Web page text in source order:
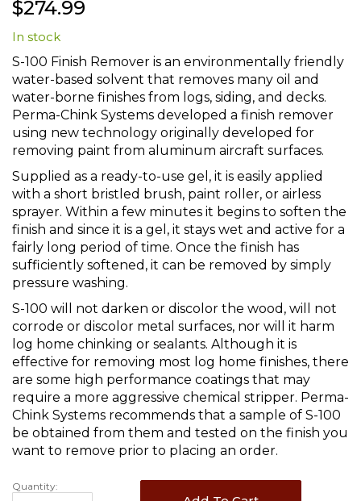
to
the
beginning
of
the
images
gallery
$274.99
In stock
S-100 Finish Remover is an environmentally friendly
water-based solvent that removes many oil and
water-borne finishes from logs, siding, and decks.
Perma-Chink Systems developed a finish remover
using new technology originally developed for
removing paint from aluminum aircraft surfaces.
Supplied as a ready-to-use gel, it is easily applied
with a short bristled brush, paint roller, or airless
sprayer. Within a few minutes it begins to soften the
finish and since it is a gel, it stays wet and active for a
fairly long period of time. Once the finish has
sufficiently softened, it can be removed by simply
pressure washing.
S-100 will not darken or discolor the wood, will not
corrode or discolor metal surfaces, nor will it harm
log home chinking or sealants. Although it is
effective for removing most log home finishes, there
are some high performance coatings that may
require a more aggressive chemical stripper. Perma-
Chink Systems recommends that a sample of S-100
be obtained from them and tested on the finish you
want to remove prior to placing an order.
Quantity: